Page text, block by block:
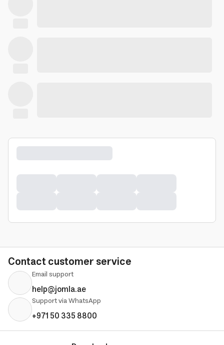
Contact customer service
Email support
help@jomla.ae
Support via WhatsApp
+971 50 335 8800